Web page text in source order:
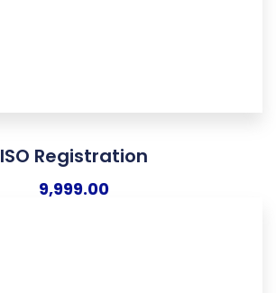
ISO Registration
9,999.00